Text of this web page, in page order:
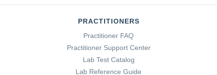
PRACTITIONERS
Practitioner FAQ
Practitioner Support Center
Lab Test Catalog
Lab Reference Guide